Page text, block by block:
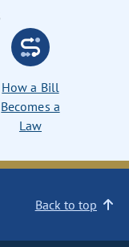
How a Bill
Becomes a
Law
Back to top